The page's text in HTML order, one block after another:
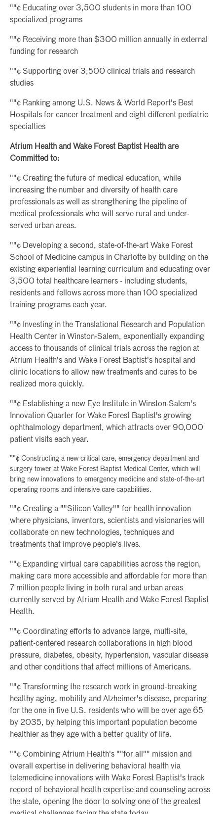
""¢ Educating over 3,500 students in more than 100
specialized programs
""¢ Receiving more than $300 million annually in external
funding for research
""¢ Supporting over 3,500 clinical trials and research
studies
""¢ Ranking among U.S. News & World Report's Best
Hospitals for cancer treatment and eight different pediatric
specialties
Atrium Health and Wake Forest Baptist Health are
Committed to:
""¢ Creating the future of medical education, while
increasing the number and diversity of health care
professionals as well as strengthening the pipeline of
medical professionals who will serve rural and under-
served urban areas.
""¢ Developing a second, state-of-the-art Wake Forest
School of Medicine campus in Charlotte by building on the
existing experiential learning curriculum and educating over
3,500 total healthcare learners - including students,
residents and fellows across more than 100 specialized
training programs each year.
""¢ Investing in the Translational Research and Population
Health Center in Winston-Salem, exponentially expanding
access to thousands of clinical trials across the region at
Atrium Health's and Wake Forest Baptist's hospital and
clinic locations to allow new treatments and cures to be
realized more quickly.
""¢ Establishing a new Eye Institute in Winston-Salem's
Innovation Quarter for Wake Forest Baptist's growing
ophthalmology department, which attracts over 90,000
patient visits each year.
""¢ Constructing a new critical care, emergency department and
surgery tower at Wake Forest Baptist Medical Center, which will
bring new innovations to emergency medicine and state-of-the-art
operating rooms and intensive care capabilities.
""¢ Creating a ""Silicon Valley"" for health innovation
where physicians, inventors, scientists and visionaries will
collaborate on new technologies, techniques and
treatments that improve people's lives.
""¢ Expanding virtual care capabilities across the region,
making care more accessible and affordable for more than
7 million people living in both rural and urban areas
currently served by Atrium Health and Wake Forest Baptist
Health.
""¢ Coordinating efforts to advance large, multi-site,
patient-centered research collaborations in high blood
pressure, diabetes, obesity, hypertension, vascular disease
and other conditions that affect millions of Americans.
""¢ Transforming the research work in ground-breaking
healthy aging, mobility and Alzheimer's disease, preparing
for the one in five U.S. residents who will be over age 65
by 2035, by helping this important population become
healthier as they age with a better quality of life.
""¢ Combining Atrium Health's ""for all"" mission and
overall expertise in delivering behavioral health via
telemedicine innovations with Wake Forest Baptist's track
record of behavioral health expertise and counseling across
the state, opening the door to solving one of the greatest